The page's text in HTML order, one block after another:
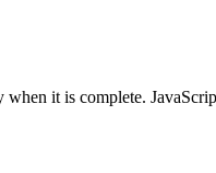
it is complete.